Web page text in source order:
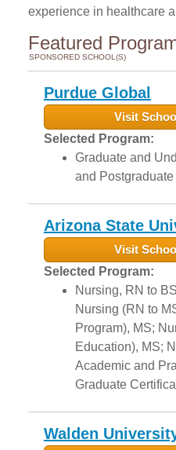
experience in healthcare
Featured
SPONSORED SCHOOL(S)
Purdue Global
Visit
Selected Program:
Graduate and
and
Arizona State
Visit
Selected Program:
Nursing, RN to
Nursing (RN to
Program), MS;
Education), MS;
Academic and
Graduate
Walden